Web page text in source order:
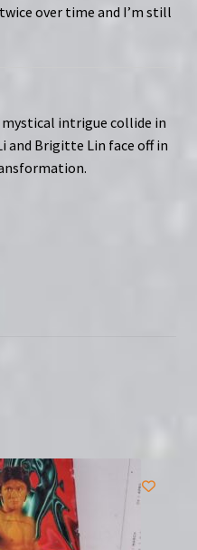
over time and I’m still
intrigue collide in
and Brigitte Lin face off in